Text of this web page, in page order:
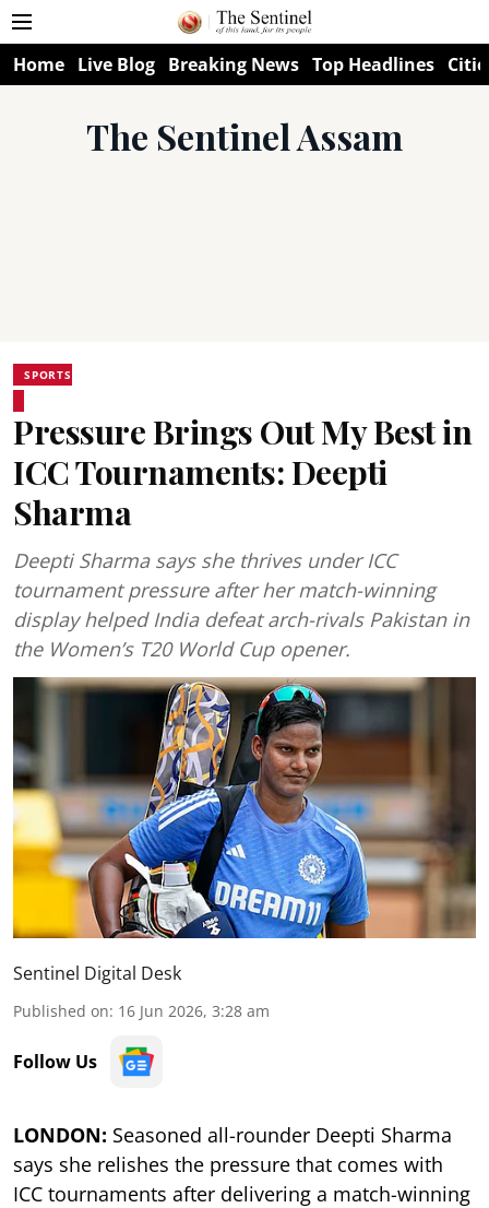
Home Live Blog Breaking News Top Headlines
The Sentinel Assam
SPORTS
Pressure Brings Out My Best in
ICC Tournaments: Deepti
Sharma
Deepti Sharma says she thrives under ICC
tournament pressure after her match-winning
display helped India defeat arch-rivals Pakistan in
the Women’s T20 World Cup opener.
Sentinel Digital Desk
Published on: 16 Jun 2026, 3:28 am
Follow Us
LONDON: Seasoned all-rounder Deepti Sharma
says she relishes the pressure that comes with
ICC tournaments after delivering a match-winning